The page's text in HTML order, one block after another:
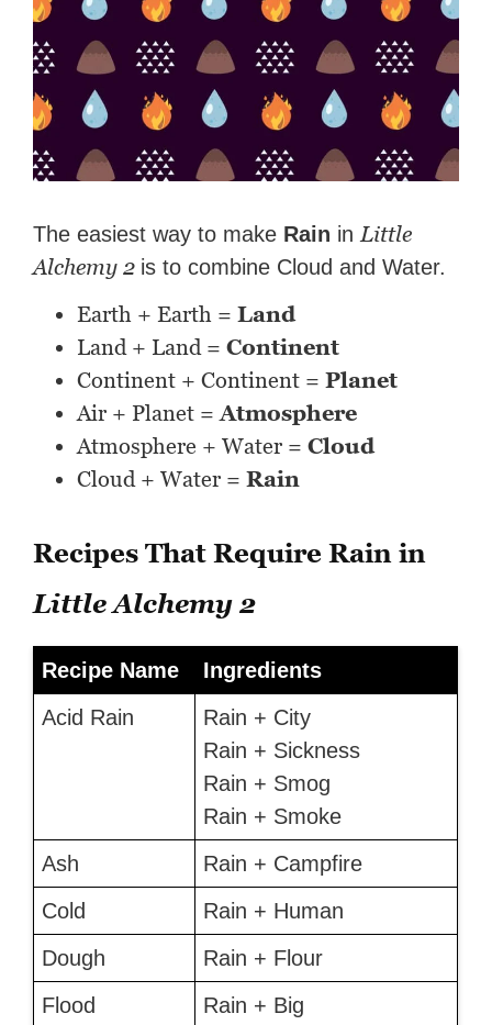
The easiest way to make Rain in Little
Alchemy 2 is to combine Cloud and Water.
Earth + Earth =Land
Land + Land =Continent
Continent + Continent =Planet
Air + Planet =Atmosphere
Atmosphere + Water =Cloud
Cloud + Water =Rain
Recipes That Require Rain in
Little Alchemy 2
Recipe Name
Ingredients
Acid Rain
Rain + City
Rain + Sickness
Rain + Smog
Rain + Smoke
Ash
Rain + Campfire
Cold
Rain + Human
Dough
Rain + Flour
Flood
Rain + Big